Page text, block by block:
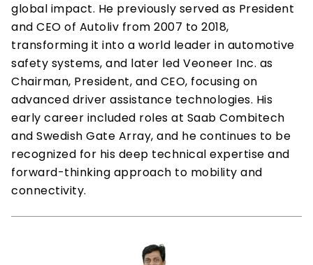
global impact. He previously served as President
and CEO of Autoliv from 2007 to 2018,
transforming it into a world leader in automotive
safety systems, and later led Veoneer Inc. as
Chairman, President, and CEO, focusing on
advanced driver assistance technologies. His
early career included roles at Saab Combitech
and Swedish Gate Array, and he continues to be
recognized for his deep technical expertise and
forward-thinking approach to mobility and
connectivity.